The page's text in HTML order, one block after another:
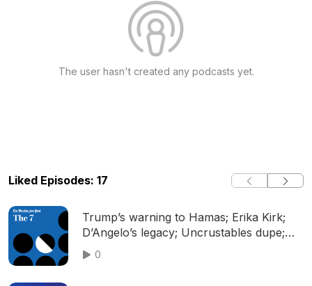
The user hasn't created any podcasts yet.
Liked Episodes: 17
Trump’s warning to Hamas; Erika Kirk;
D’Angelo’s legacy; Uncrustables dupe;
and more
0